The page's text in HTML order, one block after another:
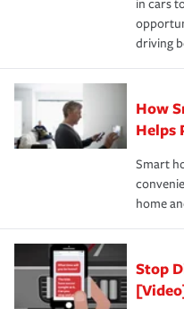
insurance specialists
devices, certain smart
certification, loss-free
save on your insurance
state and eligibility.
Remember to ask your
these and other
the discounts for which
*Not all discounts are
earthquakes,
key elements: the
for coverage,
responsible for out-of-
pay for a covered claim.
hope to never have to
happens, it can help you
normal.Learn more
in cars
driving
How
Helps
Smart
home
Stop